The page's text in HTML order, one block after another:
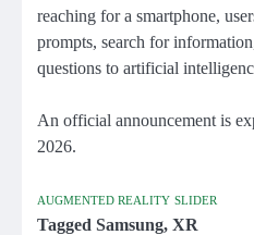
reaching for a smartphone,
prompts, search for
questions to artificial
An official announcement is
2026.
AUGMENTED REALITY SLIDER
Tagged Samsung, XR